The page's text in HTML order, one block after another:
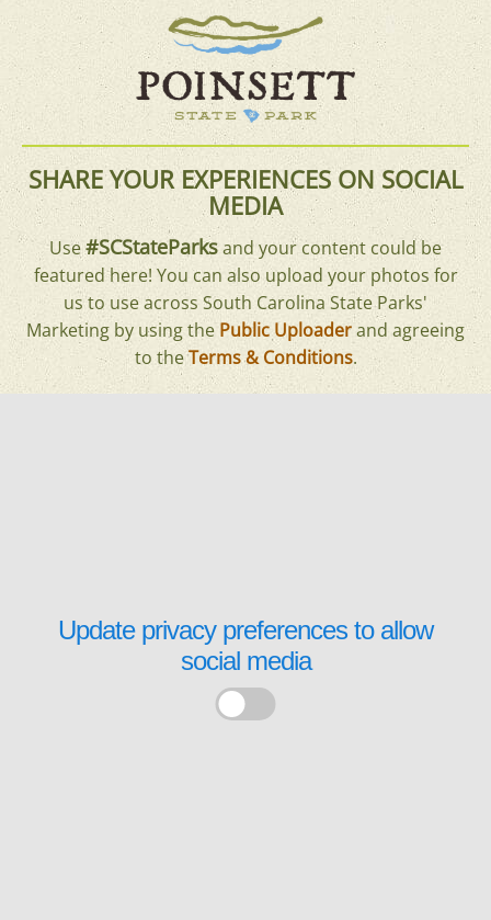
SHARE YOUR EXPERIENCES ON SOCIAL
MEDIA
Use#SCStateParksand your content could be
featured here! You can also upload your photos for
us to use across South Carolina State Parks'
Marketing by using the Public Uploaderand agreeing
to theTerms & Conditions.
Update privacy preferences to allow
social media